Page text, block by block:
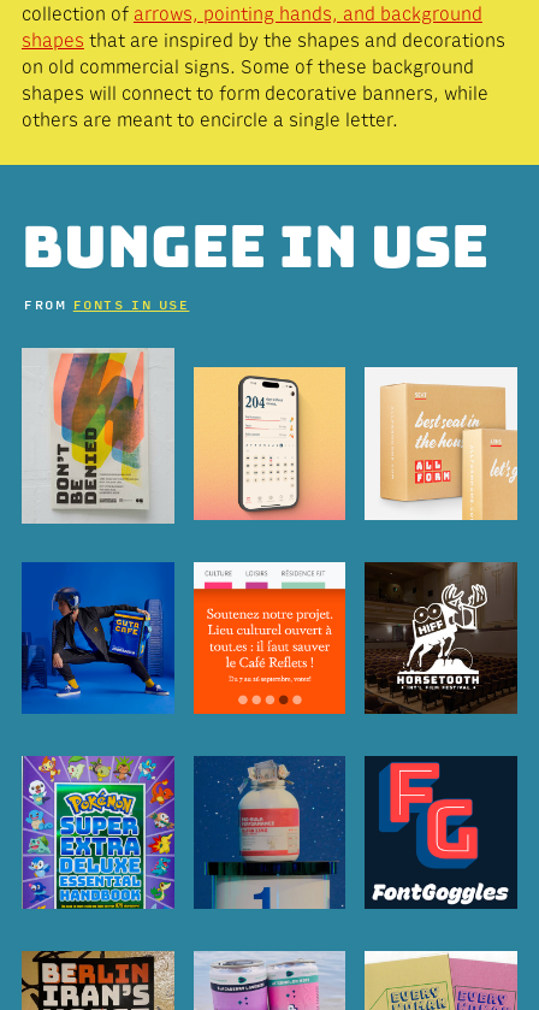
collection of arrows, pointing hands, and background
shapes that are inspired by the shapes and decorations
on old commercial signs. Some of these background
shapes will connect to form decorative banners, while
others are meant to encircle a single letter.
BUNGEE IN USE
FROM FONTS IN USE